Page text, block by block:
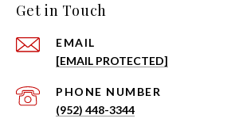
Get in Touch
EMAIL
[EMAIL PROTECTED]
PHONE NUMBER
(952) 448-3344